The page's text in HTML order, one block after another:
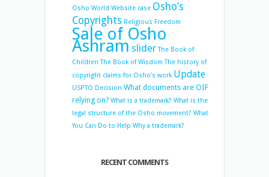
Osho World Website case Osho’s
Copyrights Religious Freedom
Sale of Osho
Ashram slider The Book of
Children The Book of Wisdom The history of
copyright claims for Osho’s work Update
USPTO Decision What documents are OIF
relying on? What is a trademark? What is the
legal structure of the Osho movement? What
You Can Do to Help Why a trademark?
RECENT COMMENTS